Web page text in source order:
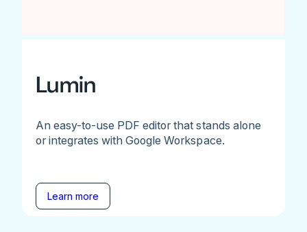
Lumin
An easy-to-use PDF editor that stands alone
or integrates with Google Workspace.
Learn more